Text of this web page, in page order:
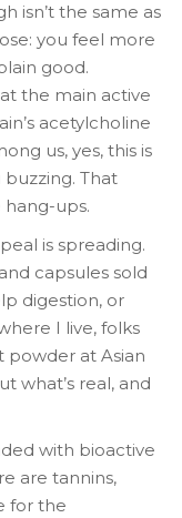
isn’t the same as
you feel more
good.
the main active
acetylcholine
us, yes, this is
That
ups.
is spreading.
capsules sold
digestion, or
I live, folks
at Asian
what’s real, and
with bioactive
are tannins,
for the